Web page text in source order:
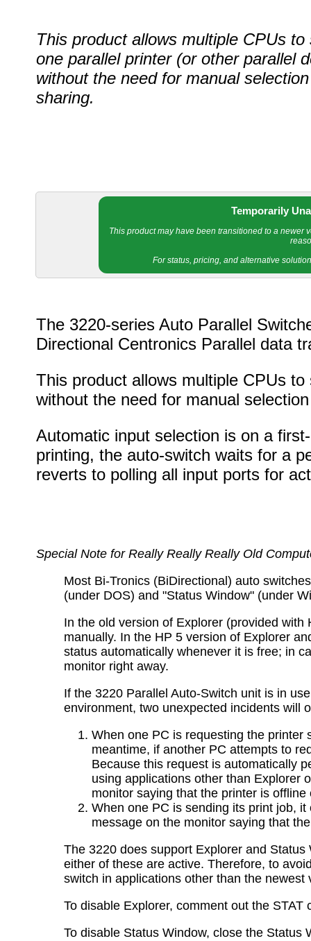
This product allows multiple CPUs to
one parallel printer (or other parallel
without the need for manual
sharing.
Temporarily
This product may have been transitioned to a newer
For status, pricing, and alternative
The 3220-series Auto Parallel
Directional Centronics Parallel data
This product allows multiple CPUs
without the need for manual
Automatic input selection is on a
printing, the auto-switch waits for a
reverts to polling all input ports for
Special Note for Really Really Really Old
Most Bi-Tronics (BiDirectional) auto
(under DOS) and "Status Window" (under
In the old version of Explorer (provided
manually. In the HP 5 version of Explorer
status automatically whenever it is free; in
monitor right away.
If the 3220 Parallel Auto-Switch unit is in
environment, two unexpected incidents will
When one PC is requesting the printer
meantime, if another PC attempts to
Because this request is automatically
using applications other than Explorer
monitor saying that the printer is
When one PC is sending its print job,
message on the monitor saying that
The 3220 does support Explorer and
either of these are active. Therefore, to
switch in applications other than the
To disable Explorer, comment out the
To disable Status Window, close the Status